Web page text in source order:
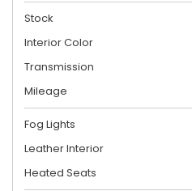
Stock
Interior Color
Transmission
Mileage
Fog Lights
Leather Interior
Heated Seats